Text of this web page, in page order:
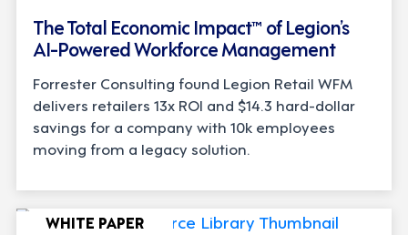
The Total Economic Impact™ of Legion’s
AI-Powered Workforce Management
Forrester Consulting found Legion Retail WFM
delivers retailers 13x ROI and $14.3 hard-dollar
savings for a company with 10k employees
moving from a legacy solution.
WHITE PAPER